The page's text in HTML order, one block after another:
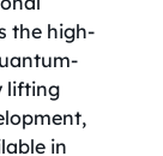
the high-
lifting
in